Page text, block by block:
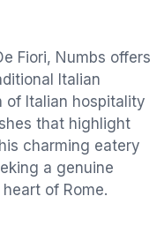
Fiori, Numbs offers
Italian
of Italian hospitality
that highlight
charming eatery
a genuine
of Rome.